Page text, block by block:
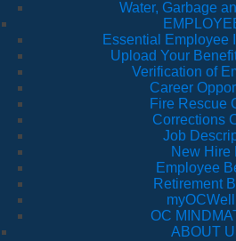
Water, Garbage
Essential Employee
Upload Your
Verification of
Career
Fire Rescue
Corrections
Job
New Hire
Employee
Retirement
OC
ABOUT